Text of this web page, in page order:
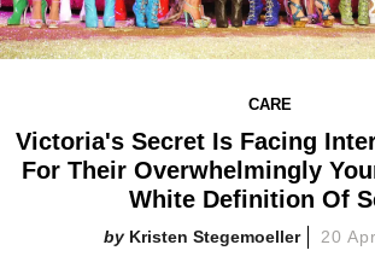
CARE
Victoria's Secret Is Facing
For Their Overwhelmingly
White Definition Of
Kristen Stegemoeller 20